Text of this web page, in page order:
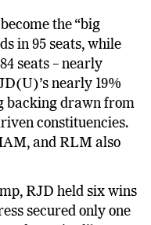
setback.
the “big
in 95 seats, while
seats – nearly
nearly 19%
backing drawn from
constituencies.
and RLM also
RJD held six wins